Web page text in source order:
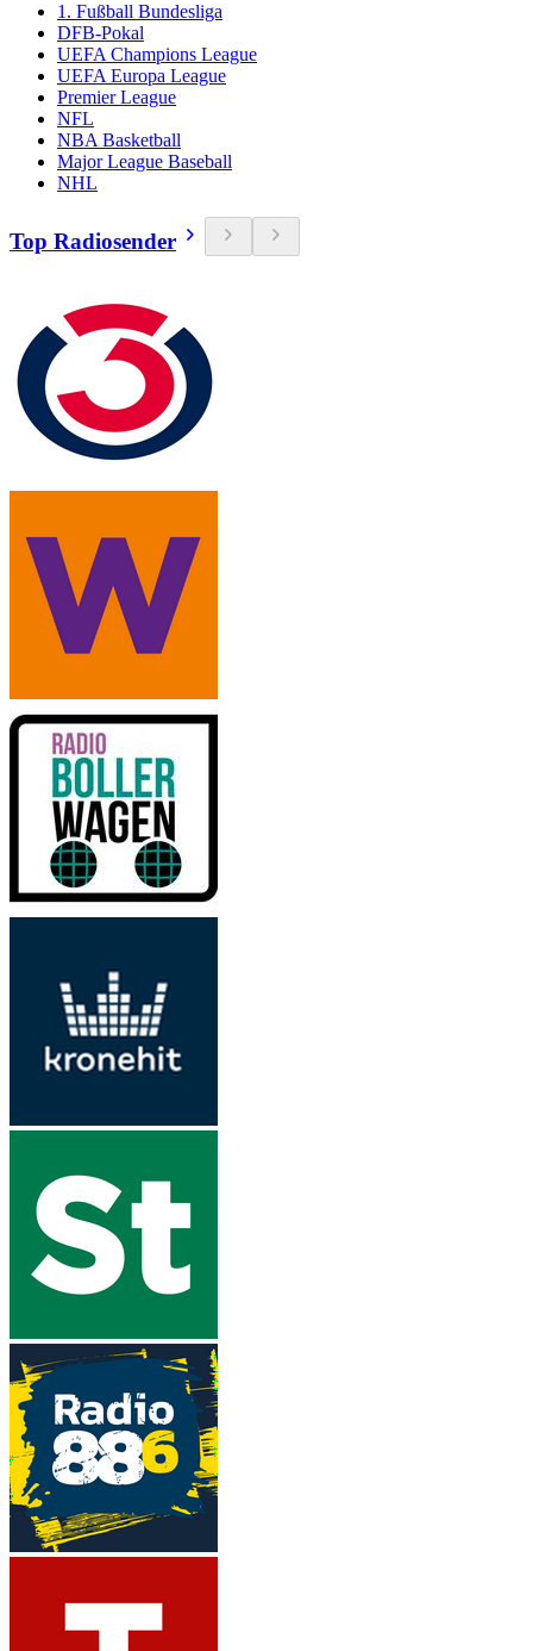
1. Fußball Bundesliga
DFB-Pokal
UEFA Champions League
UEFA Europa League
Premier League
NFL
NBA Basketball
Major League Baseball
NHL
Top Radiosender